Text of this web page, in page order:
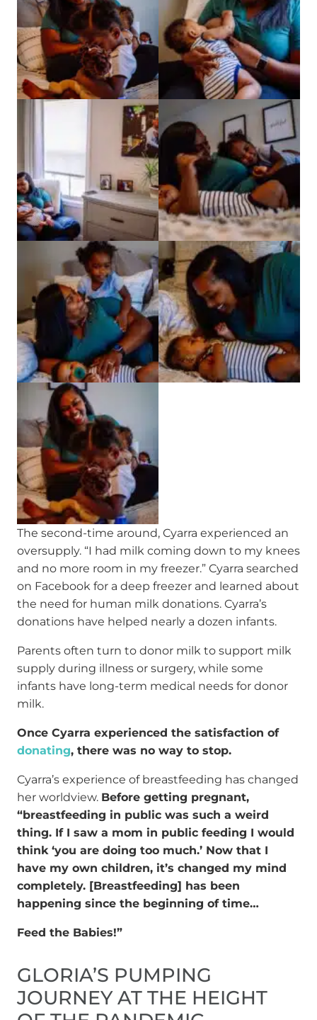
The second-time around, Cyarra experienced an
oversupply. “I had milk coming down to my knees
and no more room in my freezer.” Cyarra searched
on Facebook for a deep freezer and learned about
the need for human milk donations. Cyarra’s
donations have helped nearly a dozen infants.
Parents often turn to donor milk to support milk
supply during illness or surgery, while some
infants have long-term medical needs for donor
milk.
Once Cyarra experienced the satisfaction of
donating, there was no way to stop.
Cyarra’s experience of breastfeeding has changed
her worldview. Before getting pregnant,
“breastfeeding in public was such a weird
thing. If I saw a mom in public feeding I would
think ‘you are doing too much.’ Now that I
have my own children, it’s changed my mind
completely. [Breastfeeding] has been
happening since the beginning of time…
Feed the Babies!”
GLORIA’S PUMPING
JOURNEY AT THE HEIGHT